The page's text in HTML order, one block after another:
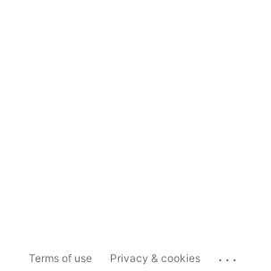
Terms of use Privacy & cookies ...